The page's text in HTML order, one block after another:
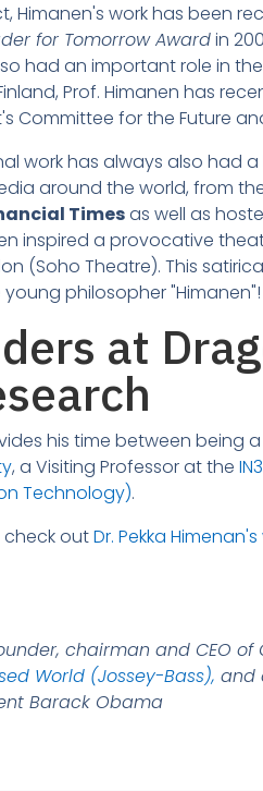
Himanen's work has been
for Tomorrow Awardin
had an important role in
Prof. Himanen has
Committee for the Future
work has always also had
around the world, from
Timesas well as
inspired a provocative
(Soho Theatre). This
philosopher "Himanen"!
his time between being
, a Visiting Professor at the
Technology).
check outDr. Pekka
chairman and CEO
World (Jossey-Bass), and
Barack Obama